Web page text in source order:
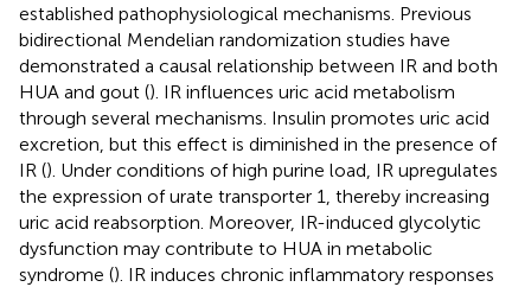
established pathophysiological mechanisms. Previous
bidirectional Mendelian randomization studies have
demonstrated a causal relationship between IR and both
HUA and gout (). IR influences uric acid metabolism
through several mechanisms. Insulin promotes uric acid
excretion, but this effect is diminished in the presence of
IR (). Under conditions of high purine load, IR upregulates
the expression of urate transporter 1, thereby increasing
uric acid reabsorption. Moreover, IR-induced glycolytic
dysfunction may contribute to HUA in metabolic
syndrome (). IR induces chronic inflammatory responses